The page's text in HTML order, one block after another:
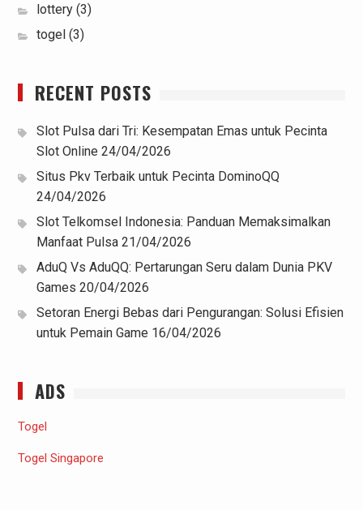
lottery(3)
togel(3)
RECENT POSTS
Slot Pulsa dari Tri: Kesempatan Emas untuk Pecinta
Slot Online 24/04/2026
Situs Pkv Terbaik untuk Pecinta DominoQQ
24/04/2026
Slot Telkomsel Indonesia: Panduan Memaksimalkan
Manfaat Pulsa 21/04/2026
AduQ Vs AduQQ: Pertarungan Seru dalam Dunia PKV
Games 20/04/2026
Setoran Energi Bebas dari Pengurangan: Solusi Efisien
untuk Pemain Game 16/04/2026
ADS
Togel
Togel Singapore